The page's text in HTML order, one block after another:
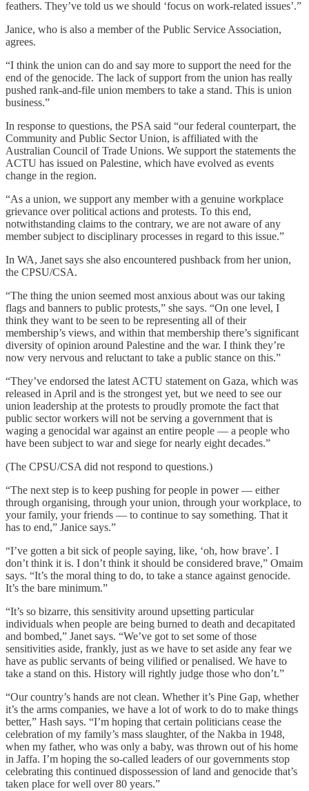
feathers. They’ve told us we should ‘focus on work-related issues’.”
Janice, who is also a member of the Public Service Association,
agrees.
“I think the union can do and say more to support the need for the
end of the genocide. The lack of support from the union has really
pushed rank-and-file union members to take a stand. This is union
business.”
In response to questions, the PSA said “our federal counterpart, the
Community and Public Sector Union, is affiliated with the
Australian Council of Trade Unions. We support the statements the
ACTU has issued on Palestine, which have evolved as events
change in the region.
“As a union, we support any member with a genuine workplace
grievance over political actions and protests. To this end,
notwithstanding claims to the contrary, we are not aware of any
member subject to disciplinary processes in regard to this issue.”
In WA, Janet says she also encountered pushback from her union,
the CPSU/CSA.
“The thing the union seemed most anxious about was our taking
flags and banners to public protests,” she says. “On one level, I
think they want to be seen to be representing all of their
membership’s views, and within that membership there’s significant
diversity of opinion around Palestine and the war. I think they’re
now very nervous and reluctant to take a public stance on this.”
“They’ve endorsed the latest ACTU statement on Gaza, which was
released in April and is the strongest yet, but we need to see our
union leadership at the protests to proudly promote the fact that
public sector workers will not be serving a government that is
waging a genocidal war against an entire people — a people who
have been subject to war and siege for nearly eight decades.”
(The CPSU/CSA did not respond to questions.)
“The next step is to keep pushing for people in power — either
through organising, through your union, through your workplace, to
your family, your friends — to continue to say something. That it
has to end,” Janice says.”
“I’ve gotten a bit sick of people saying, like, ‘oh, how brave’. I
don’t think it is. I don’t think it should be considered brave,” Omaim
says. “It’s the moral thing to do, to take a stance against genocide.
It’s the bare minimum.”
“It’s so bizarre, this sensitivity around upsetting particular
individuals when people are being burned to death and decapitated
and bombed,” Janet says. “We’ve got to set some of those
sensitivities aside, frankly, just as we have to set aside any fear we
have as public servants of being vilified or penalised. We have to
take a stand on this. History will rightly judge those who don’t.”
“Our country’s hands are not clean. Whether it’s Pine Gap, whether
it’s the arms companies, we have a lot of work to do to make things
better,” Hash says. “I’m hoping that certain politicians cease the
celebration of my family’s mass slaughter, of the Nakba in 1948,
when my father, who was only a baby, was thrown out of his home
in Jaffa. I’m hoping the so-called leaders of our governments stop
celebrating this continued dispossession of land and genocide that’s
taken place for well over 80 years.”